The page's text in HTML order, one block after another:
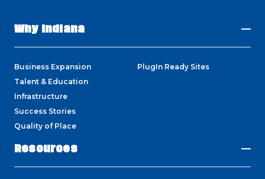
Why Indiana
Business Expansion
Talent & Education
Infrastructure
Success Stories
Quality of Place
PlugIn Ready Sites
Resources